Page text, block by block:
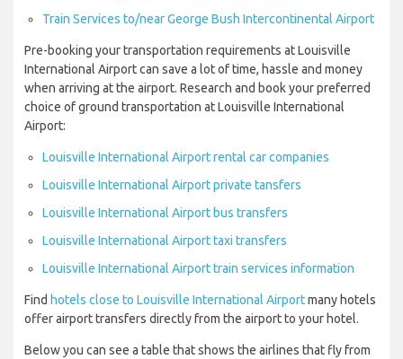
Train Services to/near George Bush Intercontinental Airport
Pre-booking your transportation requirements at Louisville
International Airport can save a lot of time, hassle and money
when arriving at the airport. Research and book your preferred
choice of ground transportation at Louisville International
Airport:
Louisville International Airport rental car companies
Louisville International Airport private tansfers
Louisville International Airport bus transfers
Louisville International Airport taxi transfers
Louisville International Airport train services information
Find hotels close to Louisville International Airportmany hotels
offer airport transfers directly from the airport to your hotel.
Below you can see a table that shows the airlines that fly from